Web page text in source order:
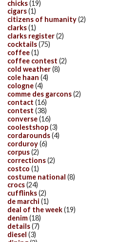
chicks(19)
cigars(1)
citizens of humanity(2)
clarks(1)
clarks register(2)
cocktails(75)
coffee(1)
coffee contest (2)
cold weather(8)
cole haan (4)
cologne(4)
comme des garcons(2)
contact (16)
contest (38)
converse(16)
coolestshop(3)
cordarounds(4)
corduroy(6)
corpus(2)
corrections(2)
costco (1)
costume national (8)
crocs(24)
cufflinks(2)
de marchi (1)
deal of the week(19)
denim(18)
details(7)
diesel (3)